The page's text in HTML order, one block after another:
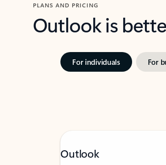
PLANS AND PRICING
Outlook is
For individuals For
Outlook